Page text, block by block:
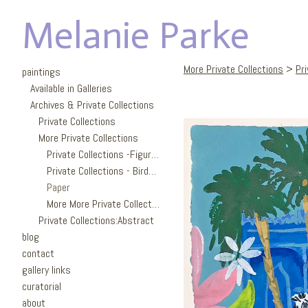
Melanie Parke
paintings
Available in Galleries
Archives & Private Collections
Private Collections
More Private Collections
Private Collections -Figures
Private Collections - Birds/Garden
Paper
More More Private Collections
Private Collections:Abstract
blog
contact
gallery links
curatorial
about
More Private Collections >